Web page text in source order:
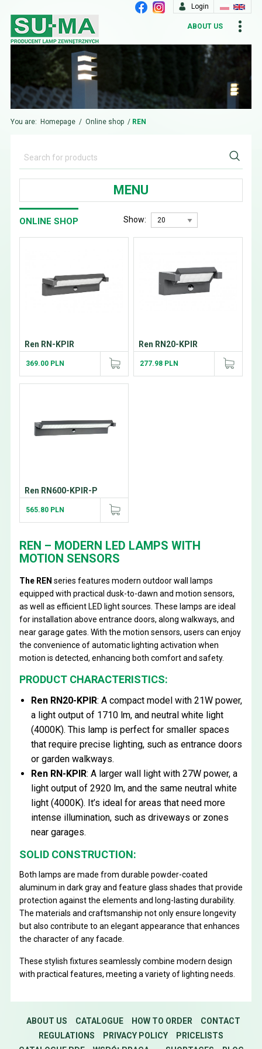
Login
ABOUT US
You are: Homepage / Online shop / REN
MENU
ONLINE SHOP Show:
Ren RN-KPIR
369.00 PLN
Ren RN20-KPIR
277.98 PLN
Ren RN600-KPIR-P
565.80 PLN
REN – MODERN LED LAMPS WITH
MOTION SENSORS
The REN series features modern outdoor wall lamps
equipped with practical dusk-to-dawn and motion sensors,
as well as efficient LED light sources. These lamps are ideal
for installation above entrance doors, along walkways, and
near garage gates. With the motion sensors, users can enjoy
the convenience of automatic lighting activation when
motion is detected, enhancing both comfort and safety.
PRODUCT CHARACTERISTICS:
Ren RN20-KPIR: A compact model with 21W power,
a light output of 1710 lm, and neutral white light
(4000K). This lamp is perfect for smaller spaces
that require precise lighting, such as entrance doors
or garden walkways.
Ren RN-KPIR: A larger wall light with 27W power, a
light output of 2920 lm, and the same neutral white
light (4000K). It’s ideal for areas that need more
intense illumination, such as driveways or zones
near garages.
SOLID CONSTRUCTION:
Both lamps are made from durable powder-coated
aluminum in dark gray and feature glass shades that provide
protection against the elements and long-lasting durability.
The materials and craftsmanship not only ensure longevity
but also contribute to an elegant appearance that enhances
the character of any facade.
These stylish fixtures seamlessly combine modern design
with practical features, meeting a variety of lighting needs.
ABOUT US CATALOGUE HOW TO ORDER
CONTACT
REGULATIONS
PRIVACY POLICY
PRICELISTS